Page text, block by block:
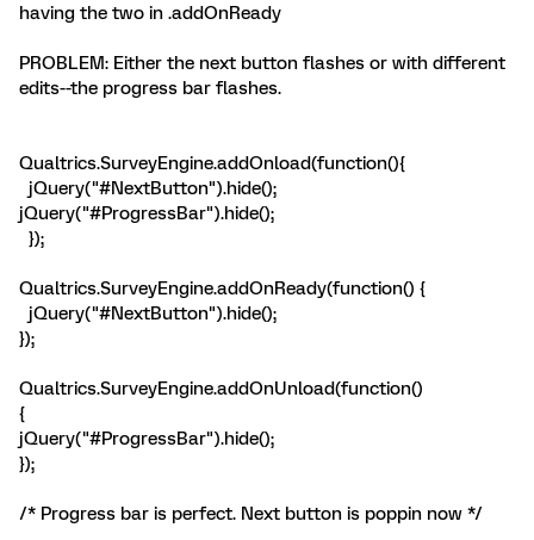
having the two in .addOnReady
PROBLEM: Either the next button flashes or with different
edits--the progress bar flashes.
Qualtrics.SurveyEngine.addOnload(function(){
jQuery("#NextButton").hide();
jQuery("#ProgressBar").hide();
});
Qualtrics.SurveyEngine.addOnReady(function() {
jQuery("#NextButton").hide();
});
Qualtrics.SurveyEngine.addOnUnload(function()
{
jQuery("#ProgressBar").hide();
});
/* Progress bar is perfect. Next button is poppin now */